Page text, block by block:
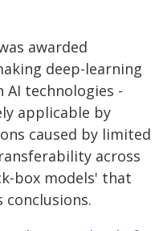
awarded
deep-learning
AI technologies -
applicable by
caused by limited
across
box models' that
conclusions.